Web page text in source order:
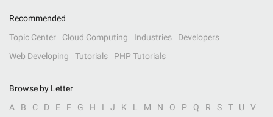
Recommended
Topic Center
Cloud Computing Industries
Developers
Web Developing
Tutorials PHP Tutorials
Browse by Letter
A
B C D E F G H I J K L M N O P Q R S T U V